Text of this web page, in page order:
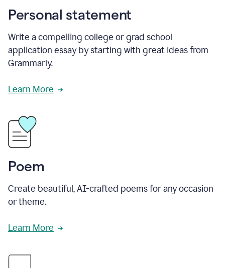
Personal statement
Write a compelling college or grad school
application essay by starting with great ideas from
Grammarly.
Learn More
Poem
Create beautiful, AI-crafted poems for any occasion
or theme.
Learn More